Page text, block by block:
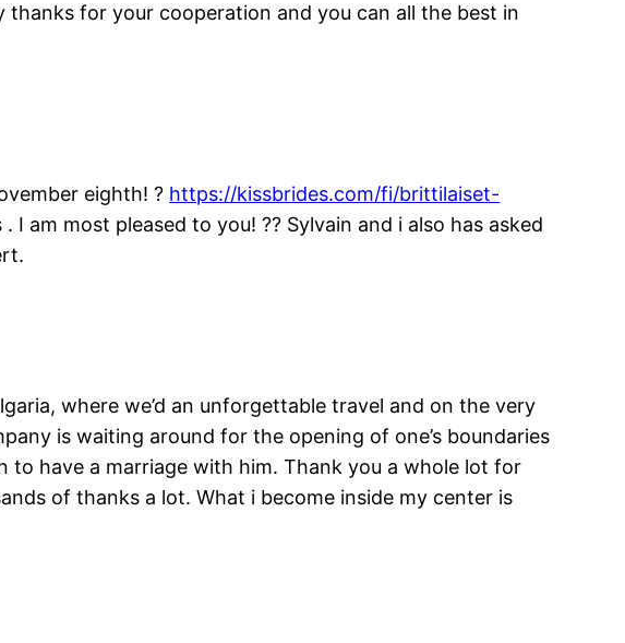
thanks for your cooperation and you can all the best in
eighth! ? https://kissbrides.com/fi/brittilaiset-
am most pleased to you! ?? Sylvain and i also has asked
where we’d an unforgettable travel and on the very
is waiting around for the opening of one’s boundaries
to have a marriage with him. Thank you a whole lot for
of thanks a lot. What i become inside my center is